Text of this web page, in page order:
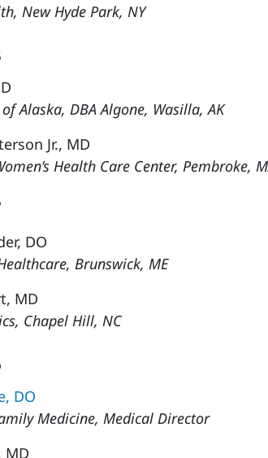
New Hyde Park, NY
Alaska, DBA Algone, Wasilla, AK
Jr., MD
Health Care Center, Pembroke,
DO
Brunswick, ME
MD
Chapel Hill, NC
DO
Medicine, Medical Director
MD